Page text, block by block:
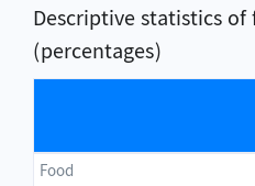
Descriptive statistics
(percentages)
Food